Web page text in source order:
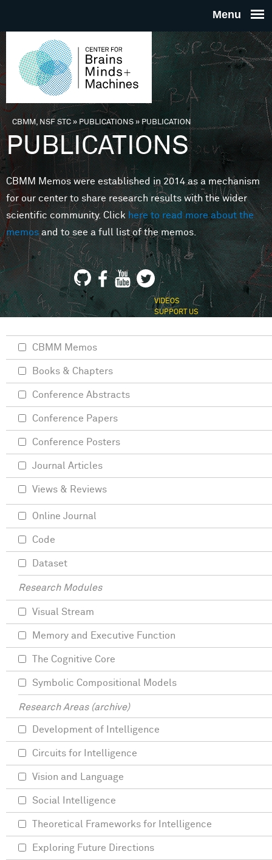
THE
FOR
MINDS
You are here
CBMM, NSF STC» PUBLICATIONS»PUBLICATION
PUBLICATIONS
CBMM Memos were established in 2014 as a mechanism
for our center to share research results with the wider
scientific community. Clickhere to read more about the
memosand to see a full list of the memos.
VIDEOS
SUPPORT US
CBMM Memos
Books & Chapters
Conference Abstracts
Conference Papers
Conference Posters
Journal Articles
Views & Reviews
Online Journal
Code
Dataset
Research Modules
Visual Stream
Memory and Executive Function
The Cognitive Core
Symbolic Compositional Models
Research Areas (archive)
Development of Intelligence
Circuits for Intelligence
Vision and Language
Social Intelligence
Theoretical Frameworks for Intelligence
Exploring Future Directions